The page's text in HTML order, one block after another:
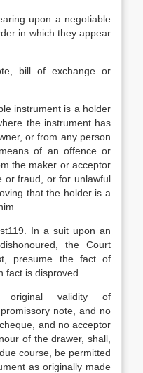
upon a negotiable
in which they appear
bill of exchange or
instrument is a holder
the instrument has
or from any person
of an offence or
the maker or acceptor
or fraud, or for unlawful
that the holder is a
In a suit upon an
the Court
presume the fact of
fact is disproved.
original validity of
note, and no
and no acceptor
of the drawer, shall,
course, be permitted
as originally made